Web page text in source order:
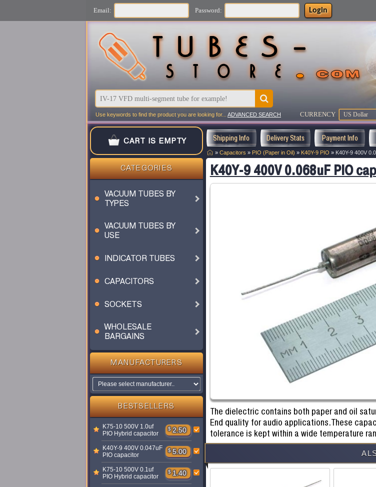
Email: Password: Login
Use keywords to find the product you are looking for... ADVANCED SEARCH CURRENCY
CART IS EMPTY
CATEGORIES
VACUUM TUBES BY
TYPES
VACUUM TUBES BY
USE
INDICATOR TUBES
CAPACITORS
SOCKETS
WHOLESALE
BARGAINS
MANUFACTURERS
BESTSELLERS
K75-10 500V 1.0uf
PIO Hybrid capacitor
$ 2.50
K40Y-9 400V 0.047uF
PIO capacitor
$ 5.00
K75-10 500V 0.1uf
PIO Hybrid capacitor
$ 1.40
Shipping Info Delivery Stats Payment Info
» Capacitors » PIO (Paper in Oil) » K40Y-9 PIO » K40Y-9 400V
K40Y-9 400V 0.068uF PIO
The dielectric contains both paper and oil
End quality for audio applications.These
tolerance is kept within a wide temperature